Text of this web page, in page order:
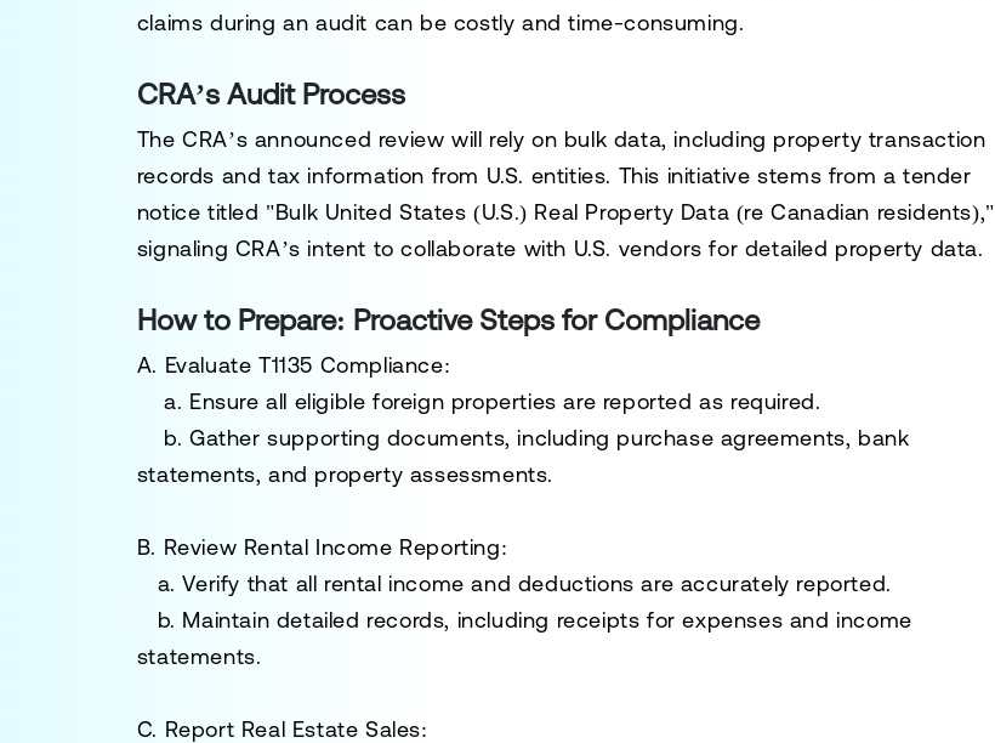
claims during an audit can be costly and time-consuming.
CRA’s Audit Process
The CRA’s announced review will rely on bulk data, including property transaction
records and tax information from U.S. entities. This initiative stems from a tender
notice titled "Bulk United States (U.S.) Real Property Data (re Canadian residents),"
signaling CRA’s intent to collaborate with U.S. vendors for detailed property data.
How to Prepare: Proactive Steps for Compliance
A. Evaluate T1135 Compliance:
a. Ensure all eligible foreign properties are reported as required.
b. Gather supporting documents, including purchase agreements, bank
statements, and property assessments.
B. Review Rental Income Reporting:
a. Verify that all rental income and deductions are accurately reported.
b. Maintain detailed records, including receipts for expenses and income
statements.
C. Report Real Estate Sales: